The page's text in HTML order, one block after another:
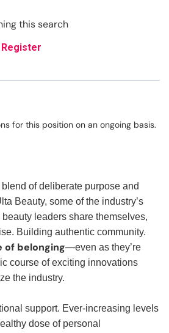
this search
Register
for this position on an ongoing basis.
of deliberate purpose and
Beauty, some of the industry’s
leaders share themselves,
Building authentic community.
of belonging—even as they’re
course of exciting innovations
the industry.
support. Ever-increasing levels
dose of personal